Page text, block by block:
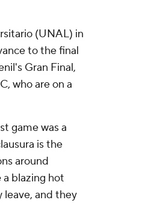
(UNAL) in
to the final
Gran Final,
who are on a
game was a
is the
around
blazing hot
leave, and they